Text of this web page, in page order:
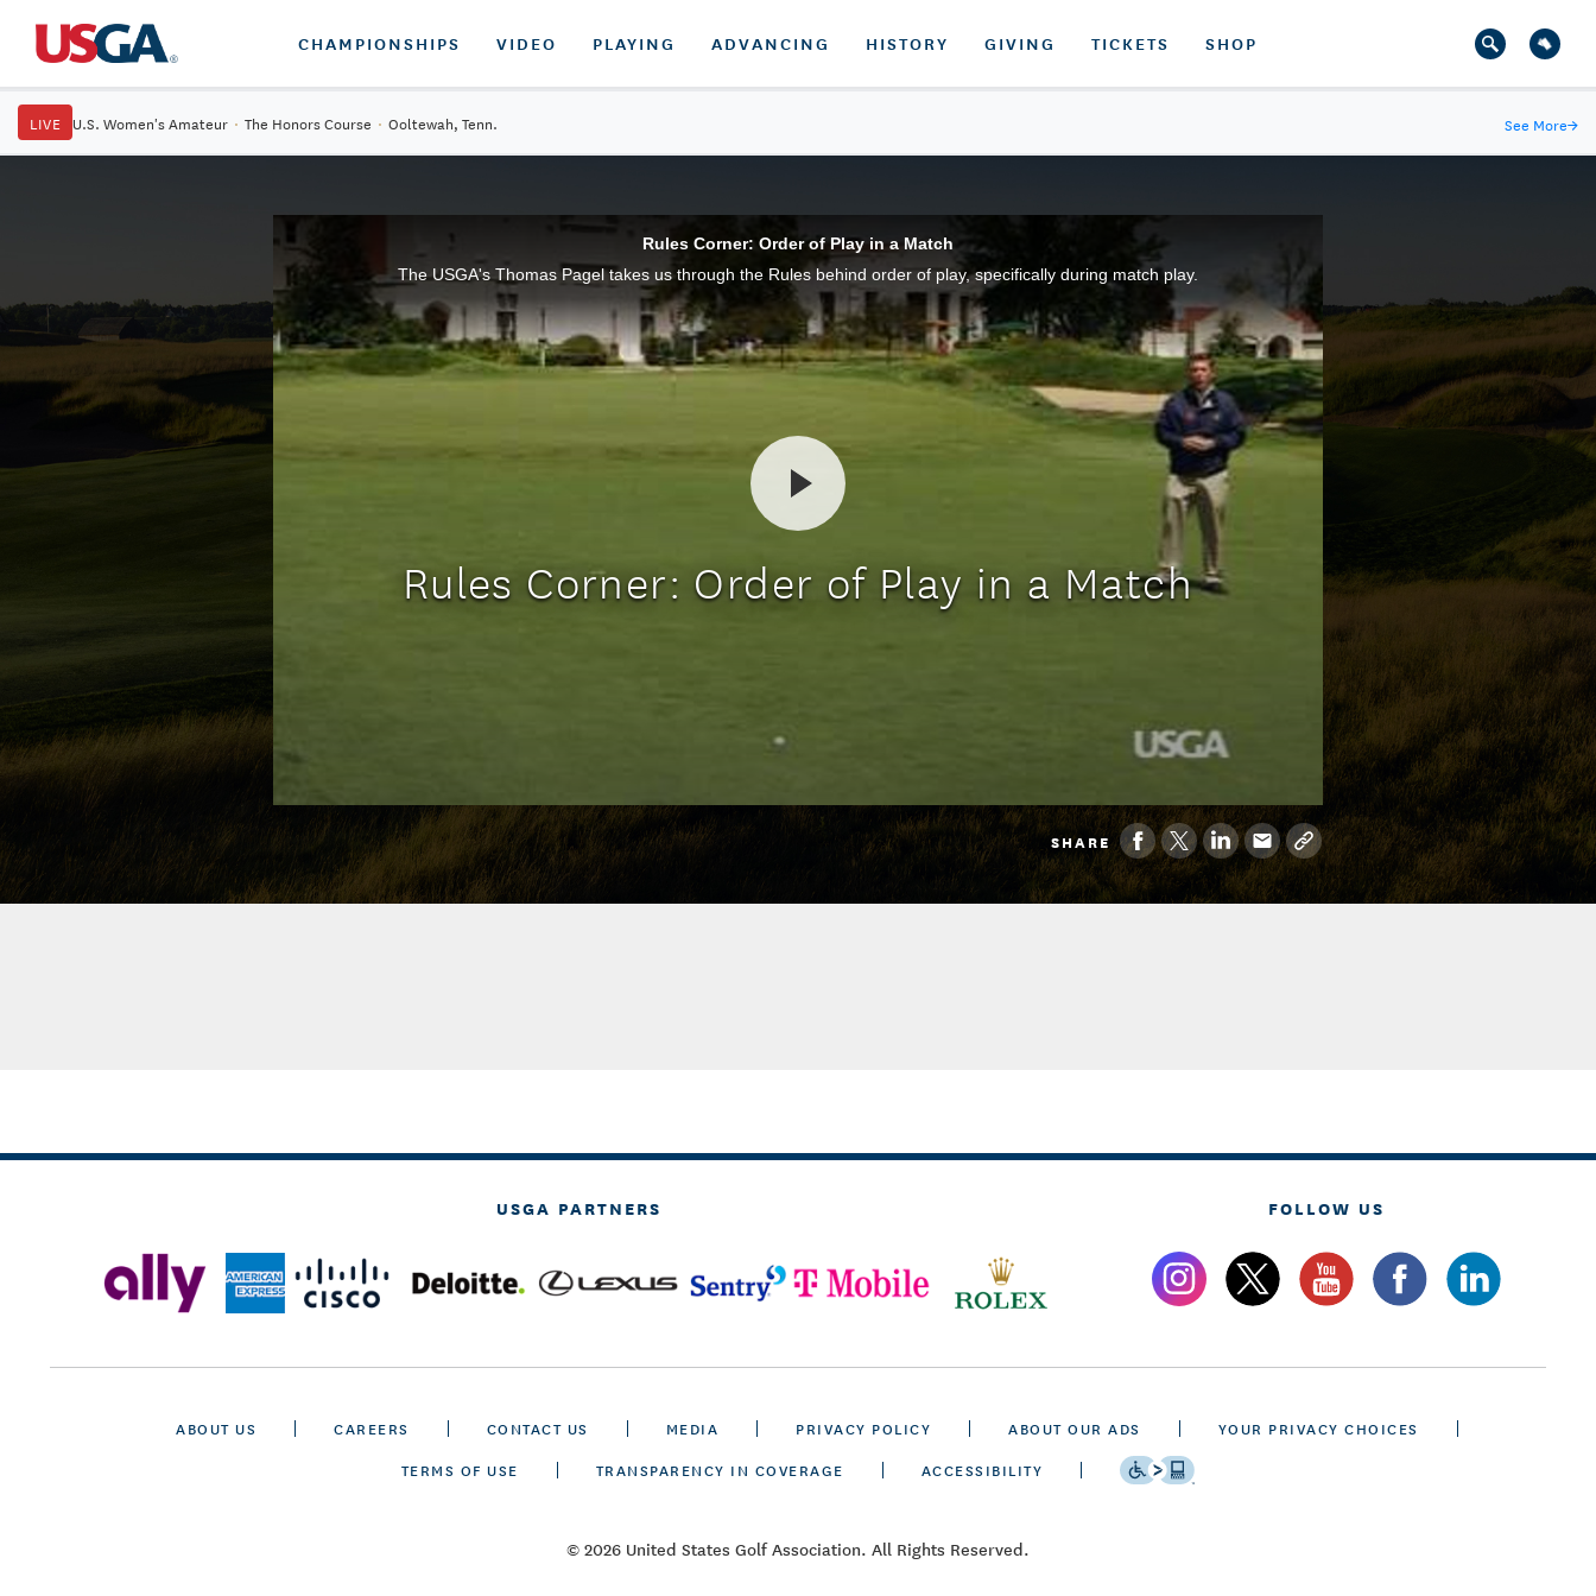
CHAMPIONSHIPS VIDEO PLAYING ADVANCING HISTORY GIVING TICKETS SHOP
LIVE U.S. Women's Amateur · The Honors Course · Ooltewah, Tenn. See More→
Rules Corner: Order of Play in a Match
The USGA's Thomas Pagel takes us through the Rules behind order of play, specifically during match play.
Rules Corner: Order of Play in a Match
SHARE
USGA PARTNERS FOLLOW US
ABOUT US CAREERS CONTACT US MEDIA PRIVACY POLICY ABOUT OUR ADS
YOUR PRIVACY CHOICES
TERMS OF USE
TRANSPARENCY IN COVERAGE ACCESSIBILITY
© 2026 United States Golf Association. All Rights Reserved.